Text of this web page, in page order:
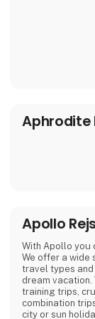
Aphrodite
Apollo
With Apollo you
We offer a wide
travel types
dream vacation.
training trips,
combination
city or sun